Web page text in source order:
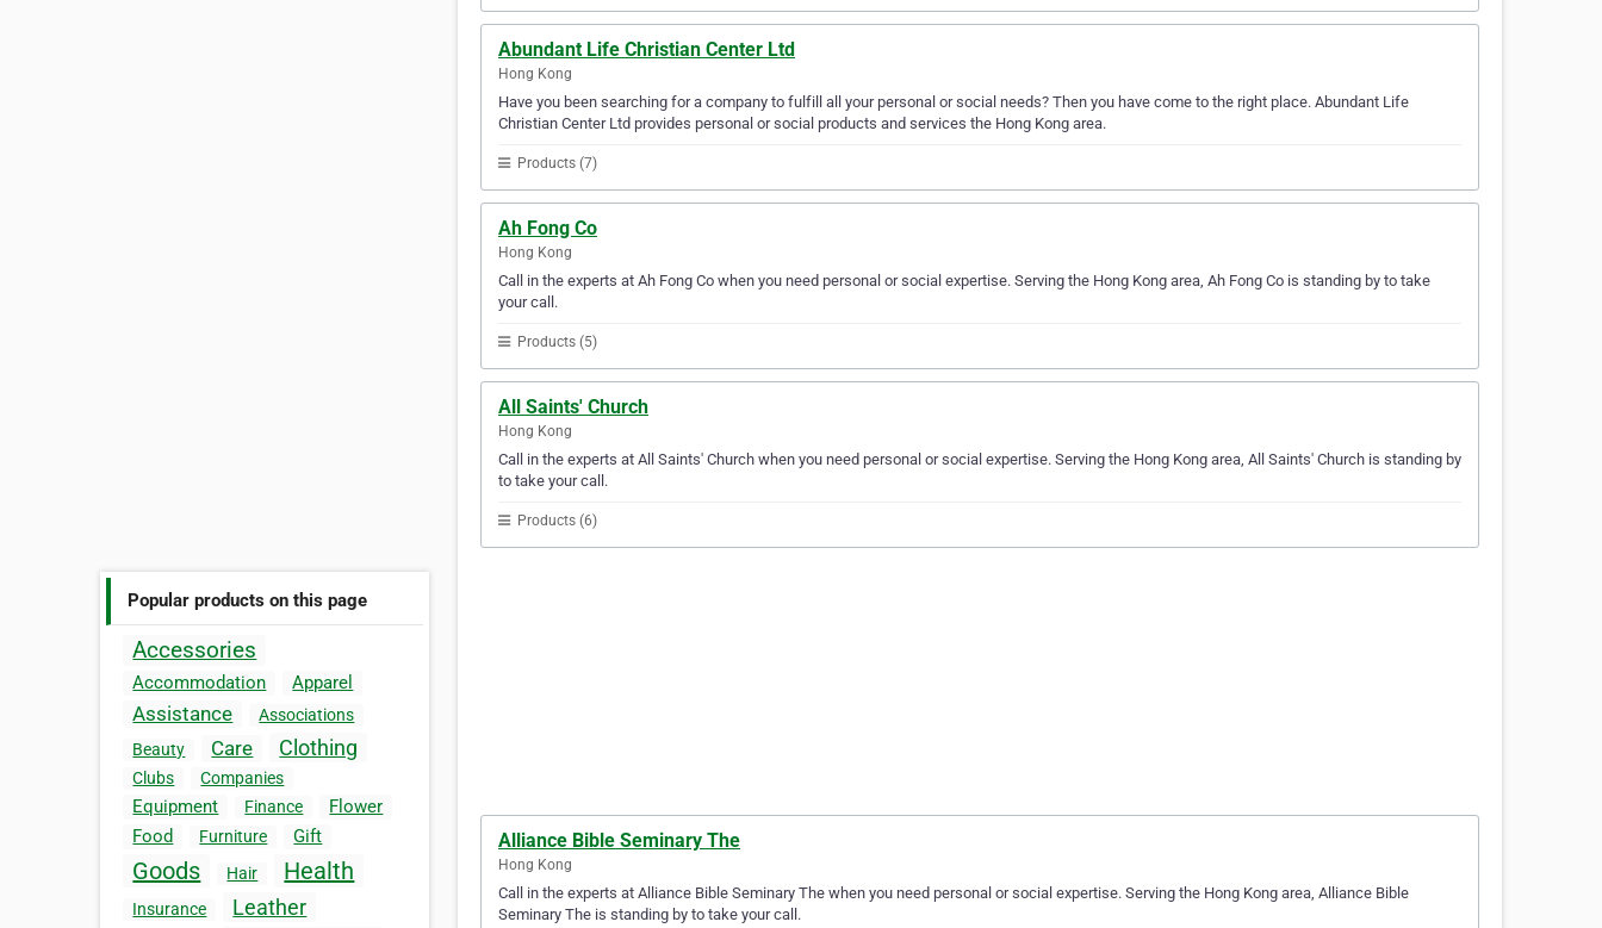
Popular products on this page
Accessories
Accommodation Apparel
Assistance
Associations
Beauty
Care Clothing
Clubs Companies
Equipment Finance
Flower
Food
Furniture Gift
Goods Hair Health
Insurance Leather
Abundant Life Christian Center Ltd
Hong Kong
Have you been searching for a company to fulfill all your personal or social needs? Then you have come to the right place. Abundant Life
Christian Center Ltd provides personal or social products and services the Hong Kong area.
Products (7)
Ah Fong Co
Hong Kong
Call in the experts at Ah Fong Co when you need personal or social expertise. Serving the Hong Kong area, Ah Fong Co is standing by to take
your call.
Products (5)
All Saints' Church
Hong Kong
Call in the experts at All Saints' Church when you need personal or social expertise. Serving the Hong Kong area, All Saints' Church is standing by
to take your call.
Products (6)
Alliance Bible Seminary The
Hong Kong
Call in the experts at Alliance Bible Seminary The when you need personal or social expertise. Serving the Hong Kong area, Alliance Bible
Seminary The is standing by to take your call.